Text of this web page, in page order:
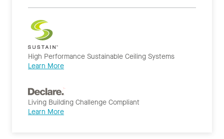
High Performance Sustainable Ceiling Systems
Learn More
Living Building Challenge Compliant
Learn More